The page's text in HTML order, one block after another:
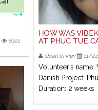
6321
HOW WAS
AT PHUC TUE
Quản trị viên 11/
Volunteer’s
Danish Project:
Duration: 2 weeks